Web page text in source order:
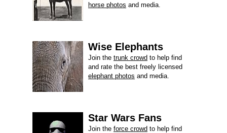
horse photos and media.
Wise Elephants
Join the trunk crowd to help find
and rate the best freely licensed
elephant photos and media.
Star Wars Fans
Join the force crowd to help find